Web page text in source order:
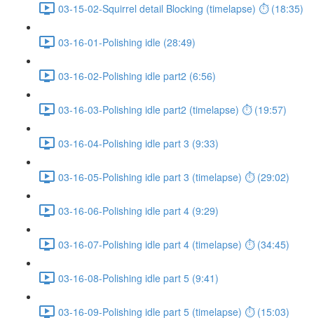
03-15-02-Squirrel detail Blocking (timelapse) ⏱ (18:35)
03-16-01-Polishing idle (28:49)
03-16-02-Polishing idle part2 (6:56)
03-16-03-Polishing idle part2 (timelapse) ⏱ (19:57)
03-16-04-Polishing idle part 3 (9:33)
03-16-05-Polishing idle part 3 (timelapse) ⏱ (29:02)
03-16-06-Polishing idle part 4 (9:29)
03-16-07-Polishing idle part 4 (timelapse) ⏱ (34:45)
03-16-08-Polishing idle part 5 (9:41)
03-16-09-Polishing idle part 5 (timelapse) ⏱ (15:03)